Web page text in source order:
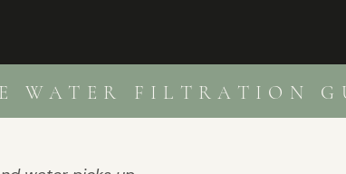
FILTRATION